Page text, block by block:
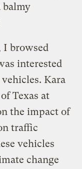
balmy
browsed
interested
Kara
Texas at
the impact of
traffic
vehicles
change